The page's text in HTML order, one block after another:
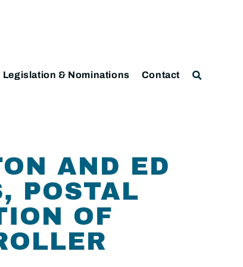
Legislation & Nominations Contact
AND ED
POSTAL
OF